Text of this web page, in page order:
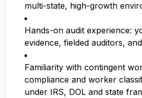
multi-state, high-growth
Hands-on audit experience:
evidence, fielded auditors,
Familiarity with contingent
compliance and worker
under IRS, DOL and state